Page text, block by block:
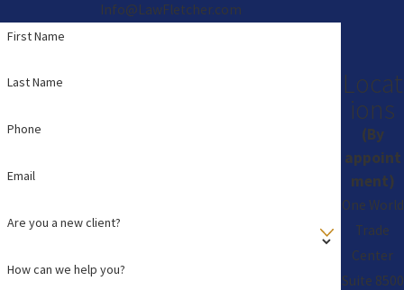
Info@LawFletcher.com
First Name
Last Name
Phone
Email
Are you a new client?
How can we help you?
Locat
ions
(By
appoint
ment)
One World
Trade
Center
Suite 8500